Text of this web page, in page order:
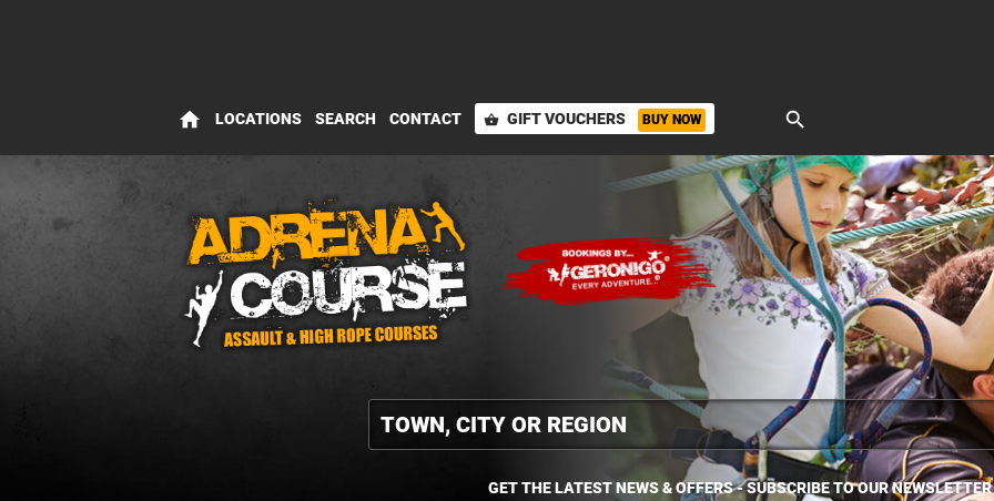
home LOCATIONS SEARCH CONTACT shopping_basket GIFT VOUCHERS BUY NOW search
GET THE LATEST NEWS & OFFERS - SUBSCRIBE TO OUR NEWSLETTER